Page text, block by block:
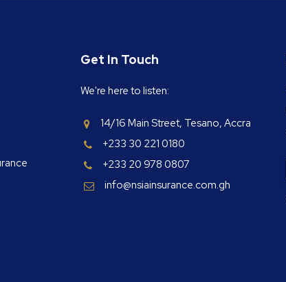
Get In Touch
We're here to listen:
14/16 Main Street, Tesano, Accra
+233 30 221 0180
+233 20 978 0807
info@nsiainsurance.com.gh